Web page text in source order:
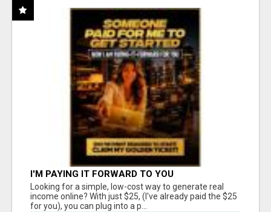
I'M PAYING IT FORWARD TO YOU
Looking for a simple, low-cost way to generate real
income online? With just $25, (I've already paid the $25
for you), you can plug into a p...